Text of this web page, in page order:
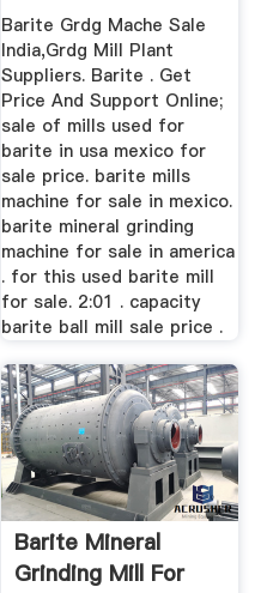
Barite Grdg Mache Sale
India,Grdg Mill Plant
Suppliers. Barite . Get
Price And Support Online;
sale of mills used for
barite in usa mexico for
sale price. barite mills
machine for sale in mexico.
barite mineral grinding
machine for sale in america
. for this used barite mill
for sale. 2:01 . capacity
barite ball mill sale price .
Barite Mineral
Grinding Mill For